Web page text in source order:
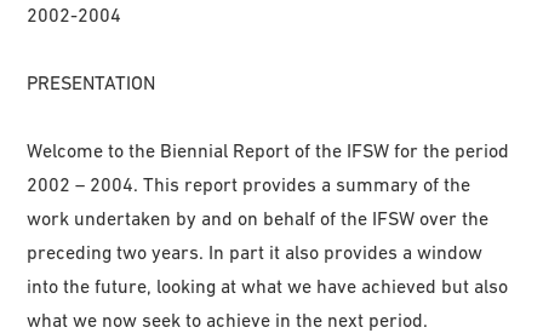
2002-2004
PRESENTATION
Welcome to the Biennial Report of the IFSW for the period
2002 – 2004. This report provides a summary of the
work undertaken by and on behalf of the IFSW over the
preceding two years. In part it also provides a window
into the future, looking at what we have achieved but also
what we now seek to achieve in the next period.